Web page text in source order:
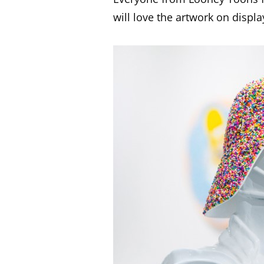
will love the artwork on